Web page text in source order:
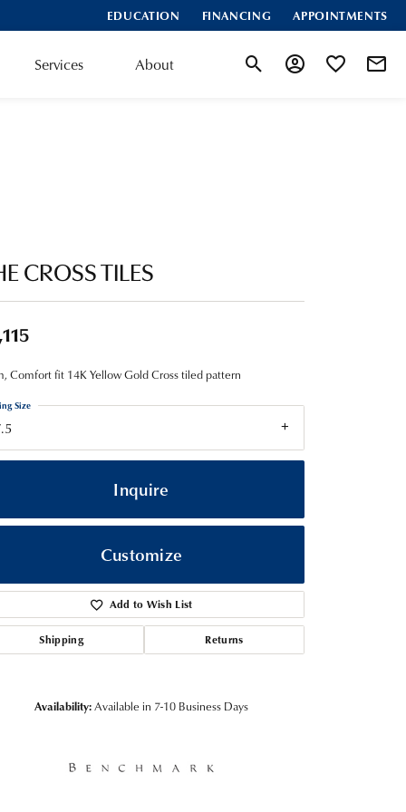
EDUCATION FINANCING APPOINTMENTS
Services About Toggle Search Menu
Toggle MyToggle My
CROSS TILES
Comfort fit 14K Yellow Gold Cross tiled pattern
Size
Inquire
Customize
Add to Wish List
Shipping Returns
Availability:Available in 7-10 Business Days